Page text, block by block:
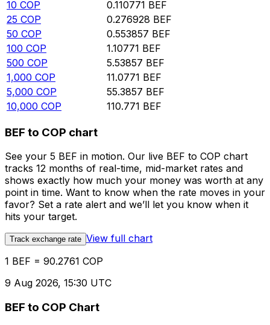
10 COP 0.110771 BEF
25 COP 0.276928 BEF
50 COP 0.553857 BEF
100 COP 1.10771 BEF
500 COP 5.53857 BEF
1,000 COP 11.0771 BEF
5,000 COP 55.3857 BEF
10,000 COP 110.771 BEF
BEF to COP chart
See your 5 BEF in motion. Our live BEF to COP chart
tracks 12 months of real-time, mid-market rates and
shows exactly how much your money was worth at any
point in time. Want to know when the rate moves in your
favor? Set a rate alert and we’ll let you know when it
hits your target.
Track exchange rate View full chart
1 BEF = 90.2761 COP
9 Aug 2026, 15:30 UTC
BEF to COP Chart